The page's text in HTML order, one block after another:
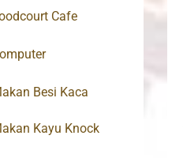
Cafe
Besi Kaca
Kayu Knock